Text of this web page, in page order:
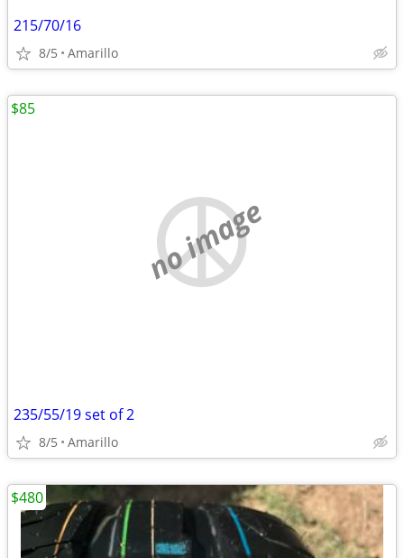
215/70/16
8/5 Amarillo
no image
235/55/19 set of 2
8/5 Amarillo
$85
$480